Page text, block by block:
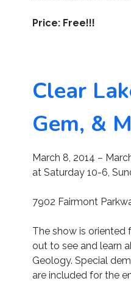
Price: Free!!!
Clear
Gem, &
March 8, 2014 –
at Saturday 10-6,
7902 Fairmont
The show is oriented
out to see and learn
Geology. Special
are included for the